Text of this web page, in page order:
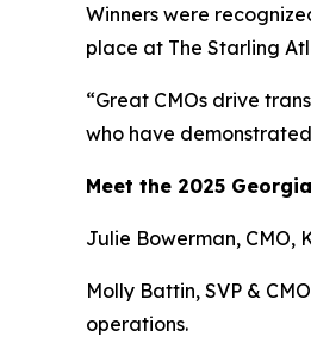
Winners were
place at The Starling
“Great CMOs drive
who have
Meet the 2025
Julie Bowerman, CMO,
Molly Battin, SVP &
operations.